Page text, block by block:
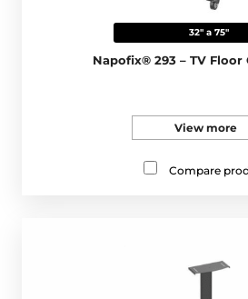
32" a 75"
Napofix® 293 – TV
View more
Compare